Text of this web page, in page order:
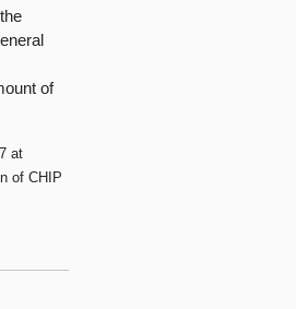
of
at
of CHIP